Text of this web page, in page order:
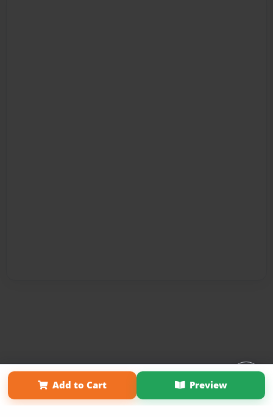
Add to Cart Preview
Affiliate Program About Us
Term of Use
Why Bookemon